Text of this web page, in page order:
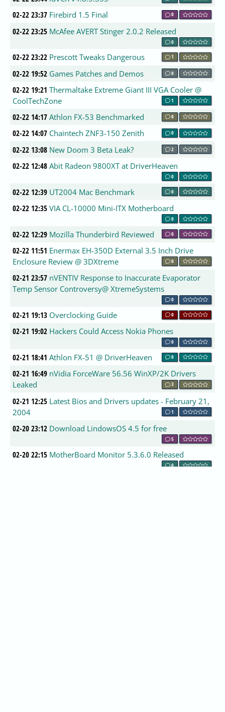
02-22 23:37 Firebird 1.5 Final 0
02-22 23:25 McAfee AVERT Stinger 2.0.2 Released
0
02-22 23:22 Prescott Tweaks Dangerous 1
02-22 19:52 Games Patches and Demos 0
02-22 19:21 Thermaltake Extreme Giant III VGA Cooler @
CoolTechZone
1
02-22 14:17 Athlon FX-53 Benchmarked 0
02-22 14:07 Chaintech ZNF3-150 Zenith 0
02-22 13:08 New Doom 3 Beta Leak? 2
02-22 12:48 Abit Radeon 9800XT at DriverHeaven
0
02-22 12:39 UT2004 Mac Benchmark 0
02-22 12:35 VIA CL-10000 Mini-ITX Motherboard
0
02-22 12:29 Mozilla Thunderbird Reviewed 0
02-22 11:51 Enermax EH-350D External 3.5 Inch Drive
Enclosure Review @ 3DXtreme
0
02-21 23:57 nVENTIV Response to Inaccurate Evaporator
Temp Sensor Controversy@ XtremeSystems
0
02-21 19:13 Overclocking Guide 0
02-21 19:02 Hackers Could Access Nokia Phones
0
02-21 18:41 Athlon FX-51 @ DriverHeaven 0
02-21 16:49 nVidia ForceWare 56.56 WinXP/2K Drivers
Leaked
3
02-21 12:25 Latest Bios and Drivers updates - February 21,
2004
1
02-20 23:12 Download LindowsOS 4.5 for free
5
02-20 22:15 MotherBoard Monitor 5.3.6.0 Released
0